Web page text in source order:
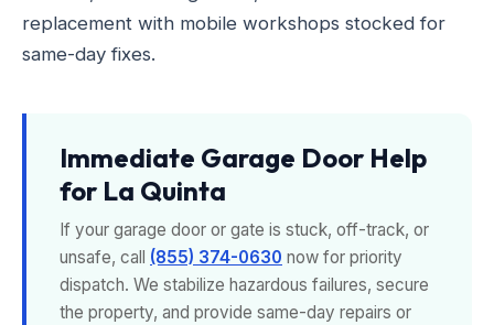
replacement with mobile workshops stocked for
same-day fixes.
Immediate Garage Door Help
for La Quinta
If your garage door or gate is stuck, off-track, or
unsafe, call (855) 374-0630 now for priority
dispatch. We stabilize hazardous failures, secure
the property, and provide same-day repairs or